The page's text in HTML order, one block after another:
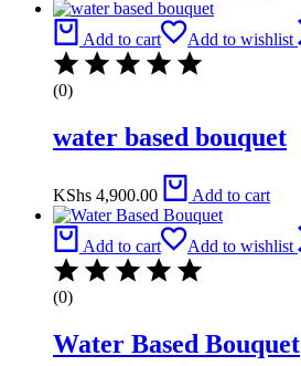
Add to cart Add to wishlist
(0)
water based bouquet
KShs 4,900.00 Add to cart
Add to cart Add to wishlist
(0)
Water Based Bouquet